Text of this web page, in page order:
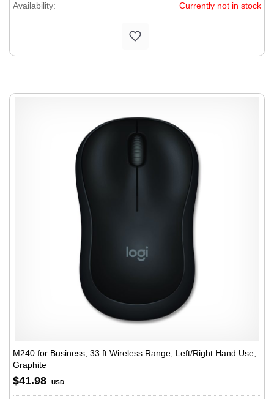
Availability:
Currently not in stock
M240 for Business, 33 ft Wireless Range, Left/Right Hand Use,
Graphite
$41.98 USD